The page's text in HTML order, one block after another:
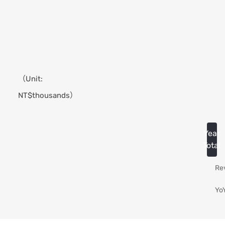
（Unit:
NT$thousands）
Year
Total